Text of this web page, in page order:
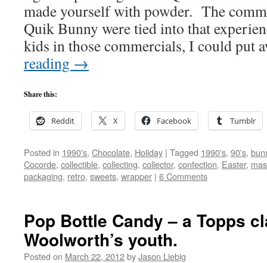
made yourself with powder. The
Quik Bunny were tied into that
kids in those commercials, I could put
reading →
Share this:
Reddit X Facebook Tumblr
Posted in 1990's, Chocolate, Holiday | Tagged 1990's, 90's,
Cocorde, collectible, collecting, collector, confection, Easter,
packaging, retro, sweets, wrapper | 6 Comments
Pop Bottle Candy – a Topps
Woolworth’s youth.
Posted on March 22, 2012byJason Liebig